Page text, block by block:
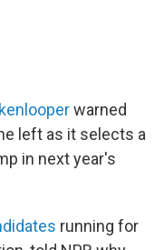
k
n
warned
left as it selects a
in next year's
running for